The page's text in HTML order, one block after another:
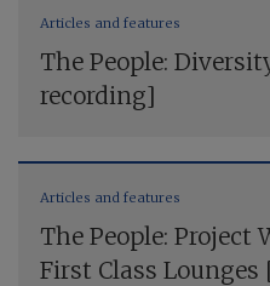
Articles and features
The People:
recording]
Articles and features
The People:
First Class Lounges